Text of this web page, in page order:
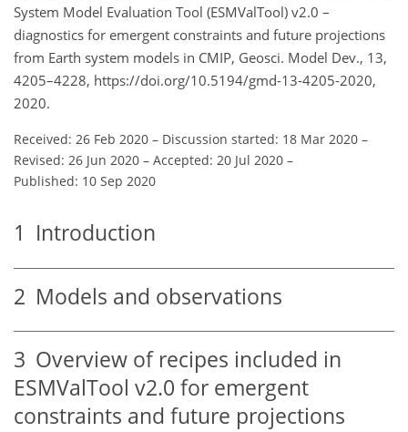
System Model Evaluation Tool (ESMValTool) v2.0 –
diagnostics for emergent constraints and future projections
from Earth system models in CMIP, Geosci. Model Dev., 13,
4205–4228, https://doi.org/10.5194/gmd-13-4205-2020,
2020.
Received: 26 Feb 2020 – Discussion started: 18 Mar 2020 –
Revised: 26 Jun 2020 – Accepted: 20 Jul 2020 –
Published: 10 Sep 2020
1 Introduction
2 Models and observations
3 Overview of recipes included in
ESMValTool v2.0 for emergent
constraints and future projections